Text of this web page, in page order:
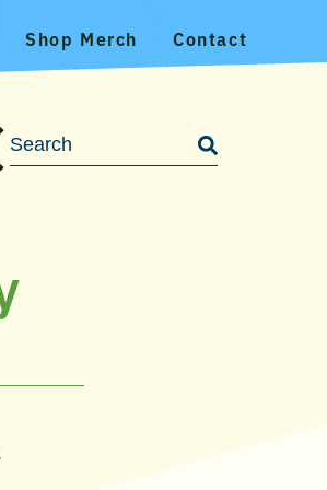
Shop Merch Contact